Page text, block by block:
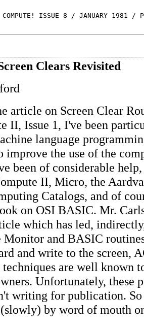
COMPUTE! ISSUE 8 / JANUARY 1981 /
Clears Revisited
article on Screen Clear
II, Issue 1, I've been
language
improve the use of the
been of considerable
II, Micro, the
Catalogs, and of
on OSI BASIC. Mr.
which has led,
Monitor and BASIC
and write to the screen,
are well known
Unfortunately, these
writing for publication.
(slowly) by word of mouth